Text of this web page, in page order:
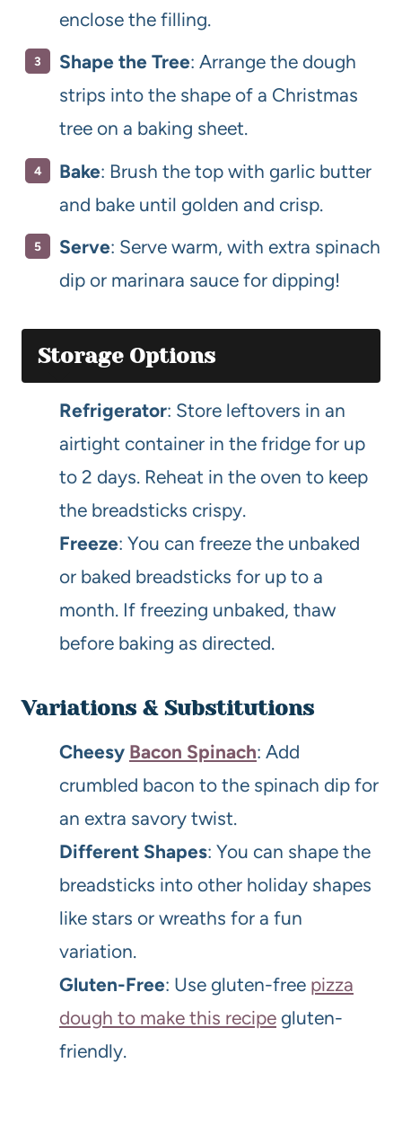
enclose the filling.
Shape the Tree: Arrange the dough
strips into the shape of a Christmas
tree on a baking sheet.
Bake: Brush the top with garlic butter
and bake until golden and crisp.
Serve: Serve warm, with extra spinach
dip or marinara sauce for dipping!
Storage Options
Refrigerator: Store leftovers in an
airtight container in the fridge for up
to 2 days. Reheat in the oven to keep
the breadsticks crispy.
Freeze: You can freeze the unbaked
or baked breadsticks for up to a
month. If freezing unbaked, thaw
before baking as directed.
Variations & Substitutions
Cheesy Bacon Spinach: Add
crumbled bacon to the spinach dip for
an extra savory twist.
Different Shapes: You can shape the
breadsticks into other holiday shapes
like stars or wreaths for a fun
variation.
Gluten-Free: Use gluten-free pizza
dough to make this recipe gluten-
friendly.